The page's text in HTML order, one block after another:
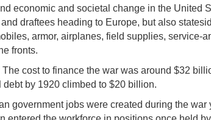
economic and societal change in the United
draftees heading to Europe, but also
armor, airplanes, field supplies, service-
fronts.
cost to finance the war was around $32
debt by 1920 climbed to $20 billion.
government jobs were created during the war